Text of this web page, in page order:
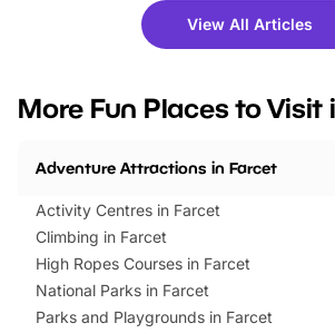
there is plenty to enjoy. Whether
you’re planning a big day out or
events to…
View All Articles
More Fun Places to Visit
Adventure Attractions in Farcet
Activity Centres in Farcet
Climbing in Farcet
High Ropes Courses in Farcet
National Parks in Farcet
Parks and Playgrounds in Farcet